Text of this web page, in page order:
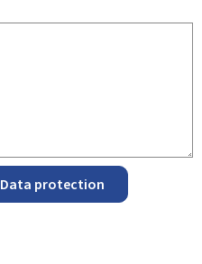
Data protection